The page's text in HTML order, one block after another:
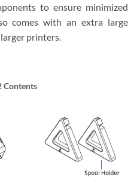
to ensure minimized
comes with an extra large
printers.
Contents